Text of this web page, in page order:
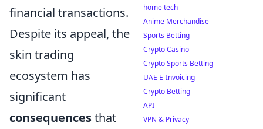
financial transactions.
Despite its appeal, the
skin trading
ecosystem has
significant
consequencesthat
home tech
Anime Merchandise
Sports Betting
Crypto Casino
Crypto Sports Betting
UAE E-Invoicing
Crypto Betting
API
VPN & Privacy